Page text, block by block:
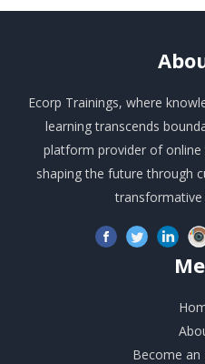
Ecorp Trainings, where
learning transcends
platform provider of online
shaping the future through
transformative
Become